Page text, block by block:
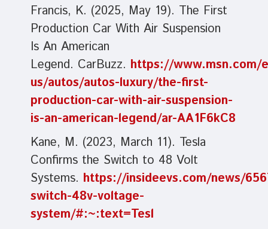
Francis, K. (2025, May 19). The First
Production Car With Air Suspension
Is An American
Legend. CarBuzz. https://www.msn.com/
us/autos/autos-luxury/the-first-
production-car-with-air-suspension-
is-an-american-legend/ar-AA1F6kC8
Kane, M. (2023, March 11). Tesla
Confirms the Switch to 48 Volt
Systems. https://insideevs.com/news/
switch-48v-voltage-
system/#:~:text=Tesl